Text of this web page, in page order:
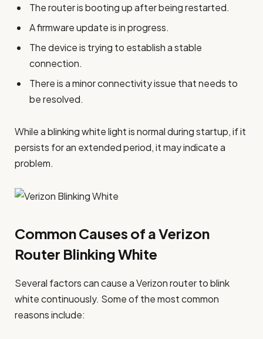
The router is booting up after being restarted.
A firmware update is in progress.
The device is trying to establish a stable
connection.
There is a minor connectivity issue that needs to
be resolved.
While a blinking white light is normal during startup, if it
persists for an extended period, it may indicate a
problem.
Common Causes of a Verizon
Router Blinking White
Several factors can cause a Verizon router to blink
white continuously. Some of the most common
reasons include: